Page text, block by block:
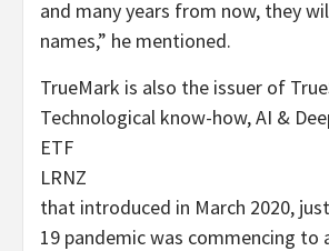
and many years from now, they
names,” he mentioned.
TrueMark is also the issuer of
Technological know-how, AI &
ETF
LRNZ
that introduced in March 2020,
19 pandemic was commencing to